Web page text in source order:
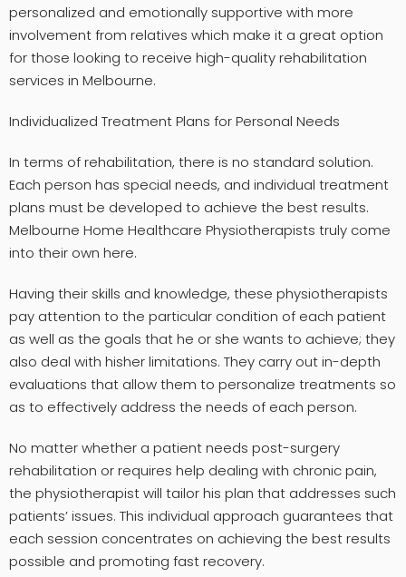
personalized and emotionally supportive with more
involvement from relatives which make it a great option
for those looking to receive high-quality rehabilitation
services in Melbourne.
Individualized Treatment Plans for Personal Needs
In terms of rehabilitation, there is no standard solution.
Each person has special needs, and individual treatment
plans must be developed to achieve the best results.
Melbourne Home Healthcare Physiotherapists truly come
into their own here.
Having their skills and knowledge, these physiotherapists
pay attention to the particular condition of each patient
as well as the goals that he or she wants to achieve; they
also deal with hisher limitations. They carry out in-depth
evaluations that allow them to personalize treatments so
as to effectively address the needs of each person.
No matter whether a patient needs post-surgery
rehabilitation or requires help dealing with chronic pain,
the physiotherapist will tailor his plan that addresses such
patients’ issues. This individual approach guarantees that
each session concentrates on achieving the best results
possible and promoting fast recovery.